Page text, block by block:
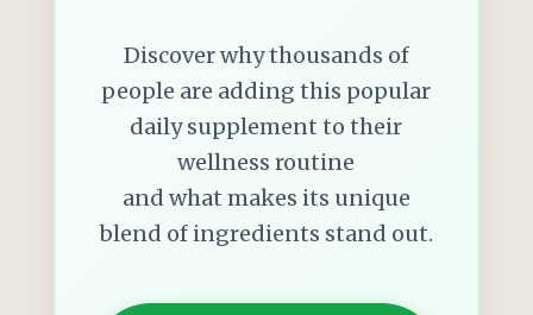
Discover why thousands of
people are adding this popular
daily supplement to their
wellness routine
and what makes its unique
blend of ingredients stand out.